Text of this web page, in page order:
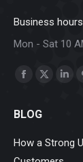
Business
Mon - Sat 10
Find us on:
Facebook
opens
X
BLOG
How a Strong